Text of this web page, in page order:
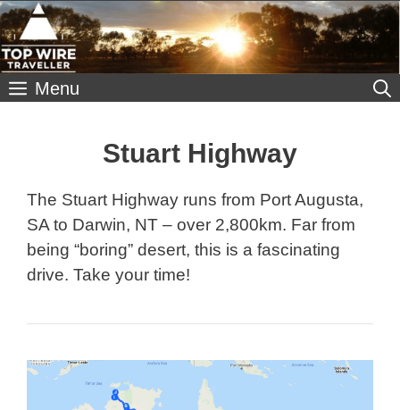
Skip
to
content
Menu
Stuart Highway
The Stuart Highway runs from Port Augusta,
SA to Darwin, NT – over 2,800km. Far from
being “boring” desert, this is a fascinating
drive. Take your time!